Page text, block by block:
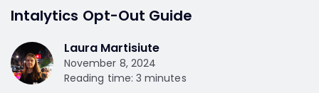
Intalytics Opt-Out Guide
Laura Martisiute
November 8, 2024
Reading time: 3 minutes